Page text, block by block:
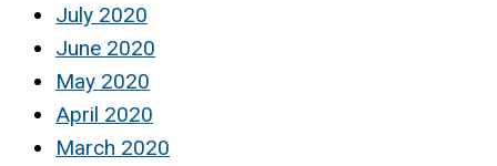
July 2020
June 2020
May 2020
April 2020
March 2020